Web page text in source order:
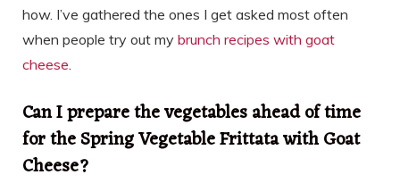
how. I’ve gathered the ones I get asked most often
when people try out my brunch recipes with goat
cheese.
Can I prepare the vegetables ahead of time
for the Spring Vegetable Frittata with Goat
Cheese?